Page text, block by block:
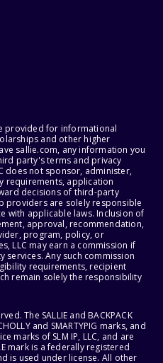
provided for informational
and other higher
sallie.com, any information you
party's terms and privacy
does not sponsor, administer,
requirements, application
decisions of third-party
providers are solely responsible
with applicable laws. Inclusion of
approval, recommendation,
program, policy, or
LLC may earn a commission if
Any such commission
requirements, recipient
remain solely the responsibility
The SALLIE and BACKPACK
and SMARTYPIG marks, and
marks of SLM IP, LLC, and are
mark is a federally registered
is used under license. All other